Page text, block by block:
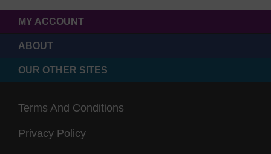
MY ACCOUNT
ABOUT
OUR OTHER SITES
Terms And Conditions
Privacy Policy